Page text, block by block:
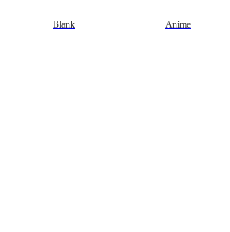
Blank Anime